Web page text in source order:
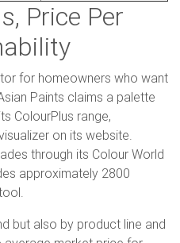
Price Per
for homeowners who want
Paints claims a palette
ColourPlus range,
on its website.
through its Colour World
approximately 2800
but also by product line and